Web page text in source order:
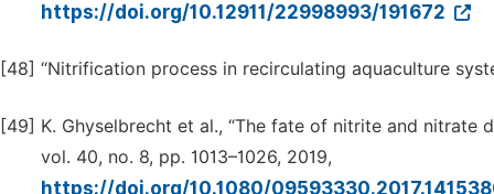
https://doi.org/10.12911/22998993/191672
[48] “Nitrification process in recirculating aquaculture
[49] K. Ghyselbrecht et al., “The fate of nitrite and nitrate
vol. 40, no. 8, pp. 1013–1026, 2019,
https://doi.org/10.1080/